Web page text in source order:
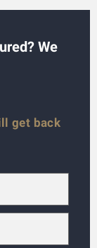
We
get back